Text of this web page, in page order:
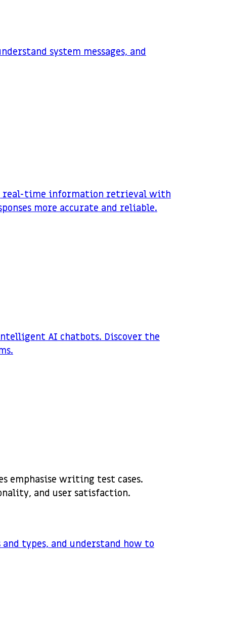
system messages, and
real-time information retrieval with
more accurate and reliable.
AI chatbots. Discover the
emphasise writing test cases.
and user satisfaction.
types, and understand how to